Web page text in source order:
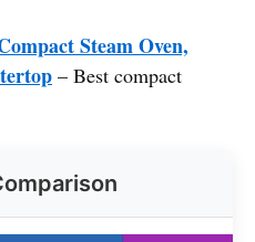
Steam Oven,
– Best compact